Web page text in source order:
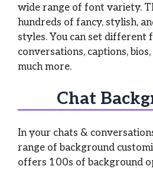
wide range of font variety.
hundreds of fancy, stylish,
styles. You can set
conversations, captions,
much more.
Chat
In your chats &
range of background
offers 100s of background